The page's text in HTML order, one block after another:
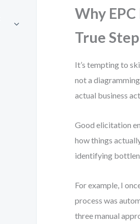
Why
True Step
It’s tempting to
not a
actual business
Good elicitation
how things
identifying
For example, I
process was
three manual